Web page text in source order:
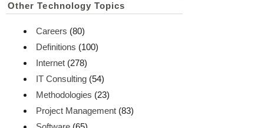
Other Technology Topics
Careers (80)
Definitions (100)
Internet (278)
IT Consulting (54)
Methodologies (23)
Project Management (83)